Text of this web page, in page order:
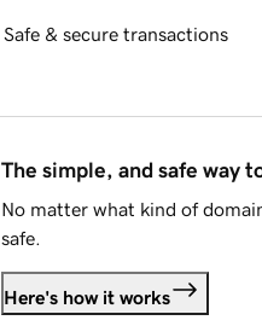
Safe & secure transactions
The simple, and safe way
No matter what kind of
safe.
Here's how it works